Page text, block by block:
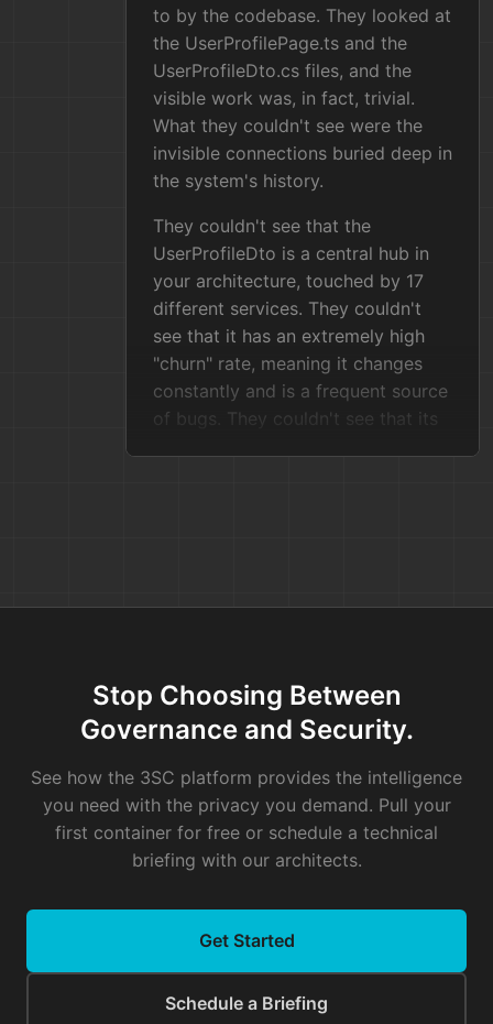
to by the codebase. They looked at
the UserProfilePage.ts and the
UserProfileDto.cs files, and the
visible work was, in fact, trivial.
What they couldn't see were the
invisible connections buried deep in
the system's history.
They couldn't see that the
UserProfileDto is a central hub in
your architecture, touched by 17
different services. They couldn't
see that it has an extremely high
"churn" rate, meaning it changes
constantly and is a frequent source
of bugs. They couldn't see that its
understands it.
point story. They unknowingly
signed up to play Jenga with the
most unstable tower in your entire
system. The project manager is
baffled. The engineers are
demoralized. And it will happen
again next sprint.
the history of how the code is
changed. And until you can see that
history, your story points are just a
Stop Choosing Between
Governance and Security.
See how the 3SC platform provides the intelligence
you need with the privacy you demand. Pull your
first container for free or schedule a technical
briefing with our architects.
Get Started
Schedule a Briefing